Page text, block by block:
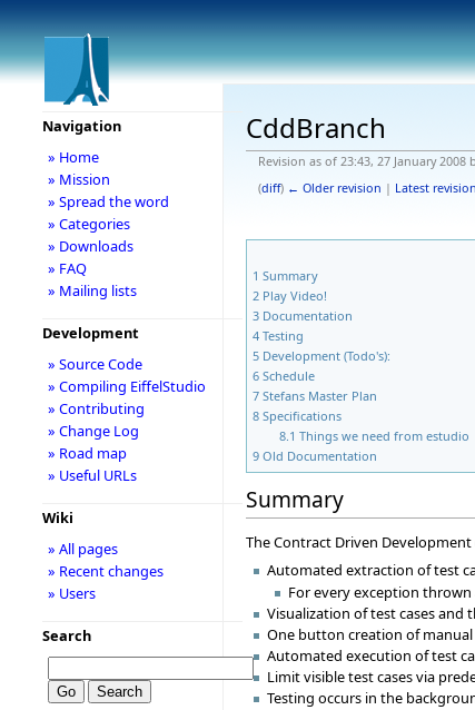
CddBranch
Revision as of 23:43, 27 January 2008
(diff) ← Older revision | Latest revision
1 Summary
2 Play Video!
3 Documentation
4 Testing
5 Development (Todo's):
6 Schedule
7 Stefans Master Plan
8 Specifications
8.1 Things we need from estudio
9 Old Documentation
Summary
The Contract Driven
Automated extraction of test
For every exception thrown
Visualization of test cases and
One button creation of manual
Automated execution of test
Limit visible test cases via
Testing occurs in the
Navigation
» Home
» Mission
» Spread the word
» Categories
» Downloads
» FAQ
» Mailing lists
Development
» Source Code
» Compiling EiffelStudio
» Contributing
» Change Log
» Road map
» Useful URLs
Wiki
» All pages
» Recent changes
» Users
Search